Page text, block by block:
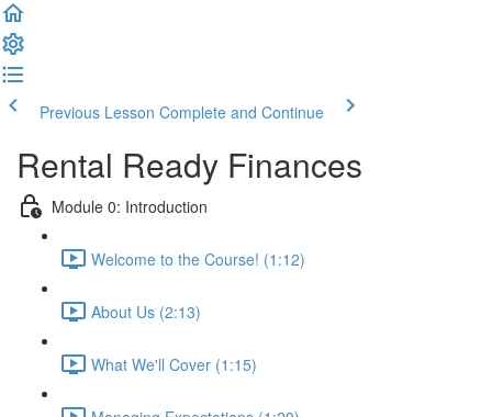
Previous Lesson Complete and Continue
Rental Ready Finances
Module 0: Introduction
Welcome to the Course! (1:12)
About Us (2:13)
What We'll Cover (1:15)